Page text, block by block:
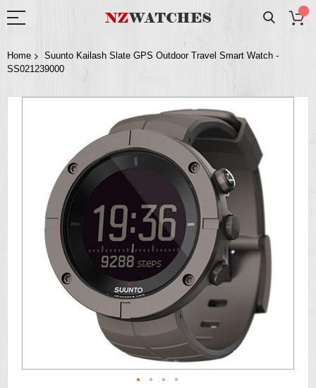
Home
Suunto Kailash Slate GPS Outdoor Travel Smart Watch -
SS021239000
Skip